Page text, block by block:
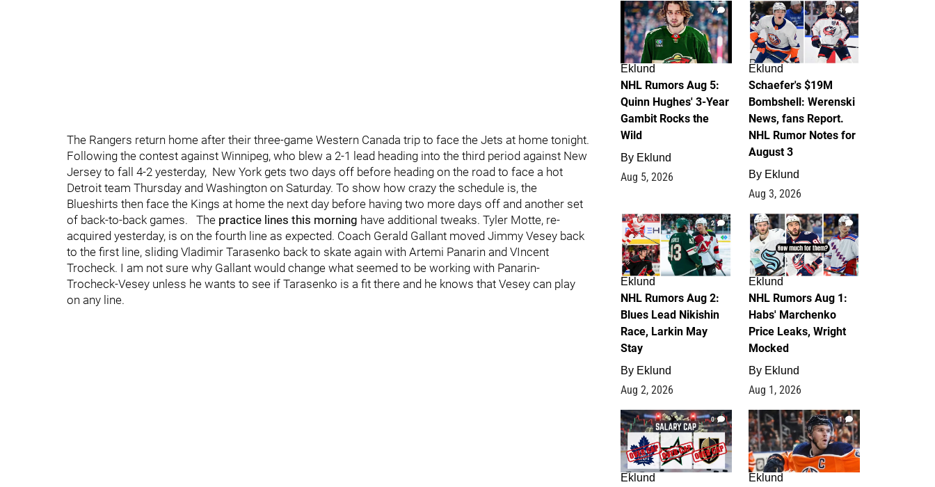
The Rangers return home after their three-game Western Canada trip to face the Jets at home tonight.
Following the contest against Winnipeg, who blew a 2-1 lead heading into the third period against New
Jersey to fall 4-2 yesterday, New York gets two days off before heading on the road to face a hot
Detroit team Thursday and Washington on Saturday. To show how crazy the schedule is, the
Blueshirts then face the Kings at home the next day before having two more days off and another set
of back-to-back games. The practice lines this morning have additional tweaks. Tyler Motte, re-
acquired yesterday, is on the fourth line as expected. Coach Gerald Gallant moved Jimmy Vesey back
to the first line, sliding Vladimir Tarasenko back to skate again with Artemi Panarin and VIncent
Trocheck. I am not sure why Gallant would change what seemed to be working with Panarin-
Trocheck-Vesey unless he wants to see if Tarasenko is a fit there and he knows that Vesey can play
on any line.
7
Eklund
NHL Rumors Aug 5:
Quinn Hughes' 3-Year
Gambit Rocks the
Wild
By Eklund
Aug 5, 2026
4
Eklund
Schaefer's $19M
Bombshell: Werenski
News, fans Report.
NHL Rumor Notes for
August 3
By Eklund
Aug 3, 2026
2
Eklund
NHL Rumors Aug 2:
Blues Lead Nikishin
Race, Larkin May
Stay
By Eklund
Aug 2, 2026
1
Eklund
NHL Rumors Aug 1:
Habs' Marchenko
Price Leaks, Wright
Mocked
By Eklund
Aug 1, 2026
0
Eklund
1
Eklund